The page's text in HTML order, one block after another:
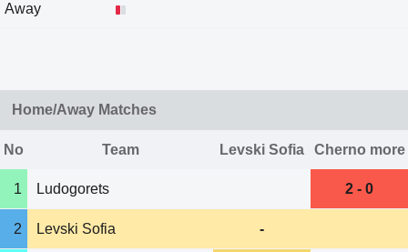
Away
Home/Away Matches
No Team Levski Sofia Cherno more
1 Ludogorets 2 - 0
2 Levski Sofia -